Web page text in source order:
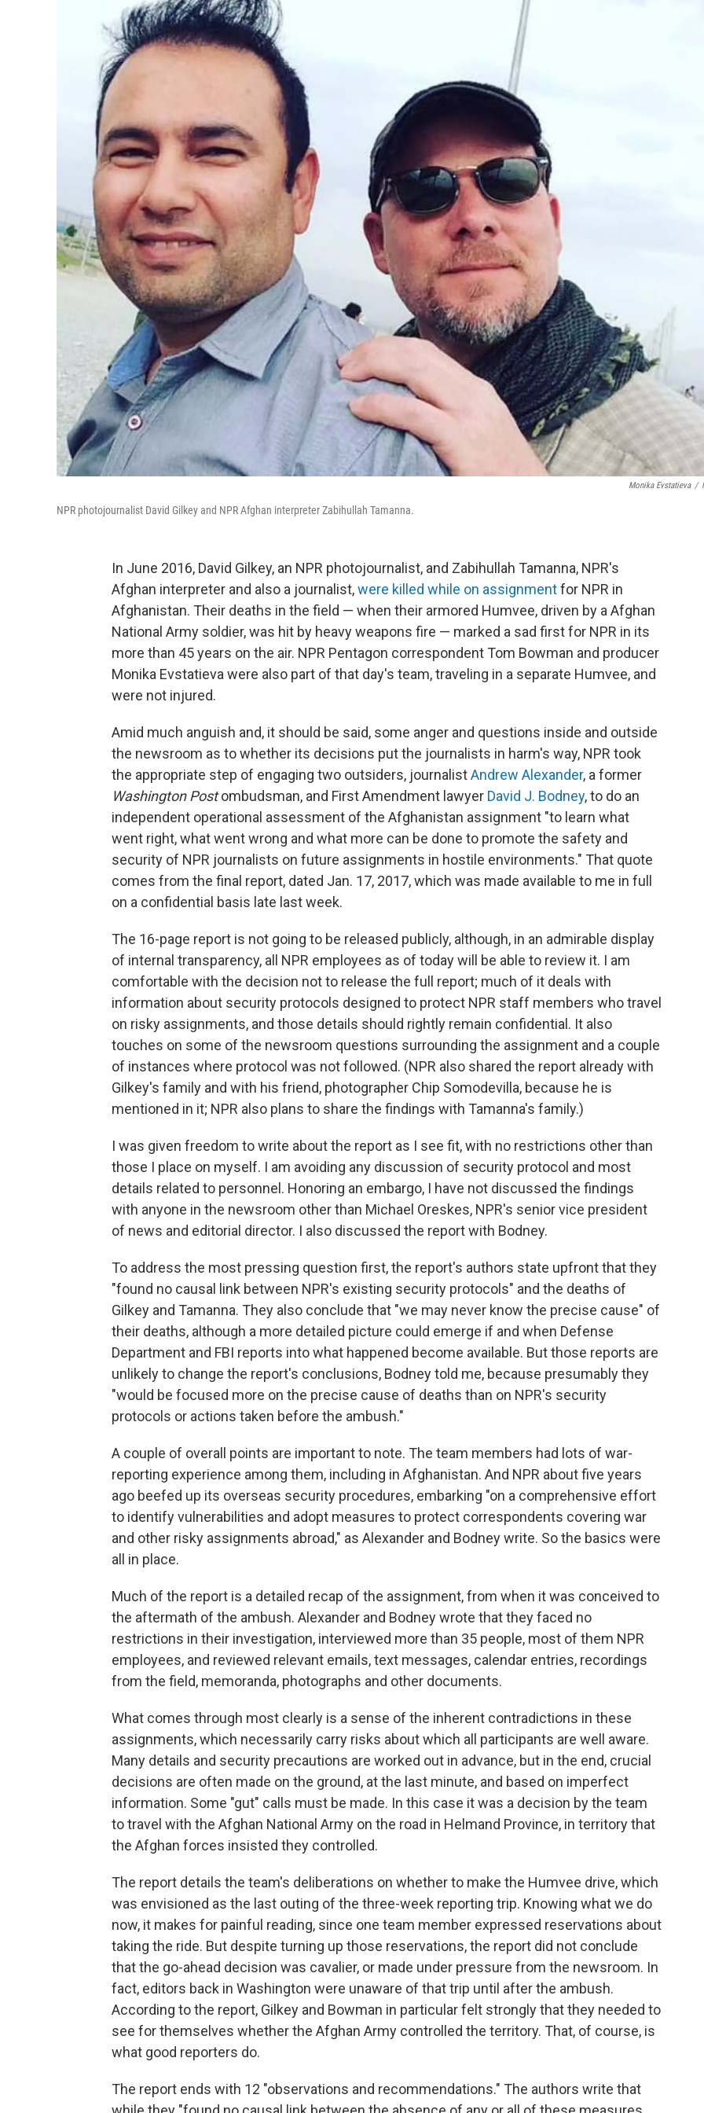
Monika Evstatieva /
NPR photojournalist David Gilkey and NPR Afghan interpreter Zabihullah Tamanna.
In June 2016, David Gilkey, an NPR photojournalist, and Zabihullah Tamanna, NPR's
Afghan interpreter and also a journalist,were killed while on assignmentfor NPR in
Afghanistan. Their deaths in the field — when their armored Humvee, driven by a Afghan
National Army soldier, was hit by heavy weapons fire — marked a sad first for NPR in its
more than 45 years on the air. NPR Pentagon correspondent Tom Bowman and producer
Monika Evstatieva were also part of that day's team, traveling in a separate Humvee, and
were not injured.
Amid much anguish and, it should be said, some anger and questions inside and outside
the newsroom as to whether its decisions put the journalists in harm's way, NPR took
the appropriate step of engaging two outsiders, journalistAndrew Alexander, a former
Washington Postombudsman, and First Amendment lawyer David J. Bodney, to do an
independent operational assessment of the Afghanistan assignment "to learn what
went right, what went wrong and what more can be done to promote the safety and
security of NPR journalists on future assignments in hostile environments." That quote
comes from the final report, dated Jan. 17, 2017, which was made available to me in full
on a confidential basis late last week.
The 16-page report is not going to be released publicly, although, in an admirable display
of internal transparency, all NPR employees as of today will be able to review it. I am
comfortable with the decision not to release the full report; much of it deals with
information about security protocols designed to protect NPR staff members who travel
on risky assignments, and those details should rightly remain confidential. It also
touches on some of the newsroom questions surrounding the assignment and a couple
of instances where protocol was not followed. (NPR also shared the report already with
Gilkey's family and with his friend, photographer Chip Somodevilla, because he is
mentioned in it; NPR also plans to share the findings with Tamanna's family.)
I was given freedom to write about the report as I see fit, with no restrictions other than
those I place on myself. I am avoiding any discussion of security protocol and most
details related to personnel. Honoring an embargo, I have not discussed the findings
with anyone in the newsroom other than Michael Oreskes, NPR's senior vice president
of news and editorial director. I also discussed the report with Bodney.
To address the most pressing question first, the report's authors state upfront that they
"found no causal link between NPR's existing security protocols" and the deaths of
Gilkey and Tamanna. They also conclude that "we may never know the precise cause" of
their deaths, although a more detailed picture could emerge if and when Defense
Department and FBI reports into what happened become available. But those reports are
unlikely to change the report's conclusions, Bodney told me, because presumably they
"would be focused more on the precise cause of deaths than on NPR's security
protocols or actions taken before the ambush."
A couple of overall points are important to note. The team members had lots of war-
reporting experience among them, including in Afghanistan. And NPR about five years
ago beefed up its overseas security procedures, embarking "on a comprehensive effort
to identify vulnerabilities and adopt measures to protect correspondents covering war
and other risky assignments abroad," as Alexander and Bodney write. So the basics were
all in place.
Much of the report is a detailed recap of the assignment, from when it was conceived to
the aftermath of the ambush. Alexander and Bodney wrote that they faced no
restrictions in their investigation, interviewed more than 35 people, most of them NPR
employees, and reviewed relevant emails, text messages, calendar entries, recordings
from the field, memoranda, photographs and other documents.
What comes through most clearly is a sense of the inherent contradictions in these
assignments, which necessarily carry risks about which all participants are well aware.
Many details and security precautions are worked out in advance, but in the end, crucial
decisions are often made on the ground, at the last minute, and based on imperfect
information. Some "gut" calls must be made. In this case it was a decision by the team
to travel with the Afghan National Army on the road in Helmand Province, in territory that
the Afghan forces insisted they controlled.
The report details the team's deliberations on whether to make the Humvee drive, which
was envisioned as the last outing of the three-week reporting trip. Knowing what we do
now, it makes for painful reading, since one team member expressed reservations about
taking the ride. But despite turning up those reservations, the report did not conclude
that the go-ahead decision was cavalier, or made under pressure from the newsroom. In
fact, editors back in Washington were unaware of that trip until after the ambush.
According to the report, Gilkey and Bowman in particular felt strongly that they needed to
see for themselves whether the Afghan Army controlled the territory. That, of course, is
what good reporters do.
The report ends with 12 "observations and recommendations." The authors write that